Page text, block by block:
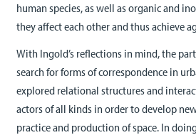
human species, as well as organic and
they affect each other and thus achieve
With Ingold’s reflections in mind, the
search for forms of correspondence in
explored relational structures and
actors of all kinds in order to develop
practice and production of space. In